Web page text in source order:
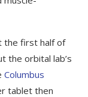
the first half of
the orbital lab’s
Columbus
tablet then